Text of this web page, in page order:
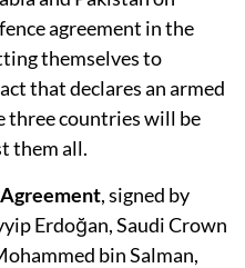
agreement in the
themselves to
that declares an armed
three countries will be
them all.
, signed by
Erdoğan, Saudi Crown
bin Salman,